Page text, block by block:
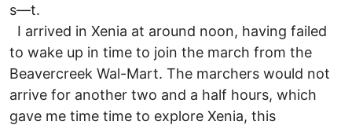
s—t.
I arrived in Xenia at around noon, having failed
to wake up in time to join the march from the
Beavercreek Wal-Mart. The marchers would not
arrive for another two and a half hours, which
gave me time time to explore Xenia, this